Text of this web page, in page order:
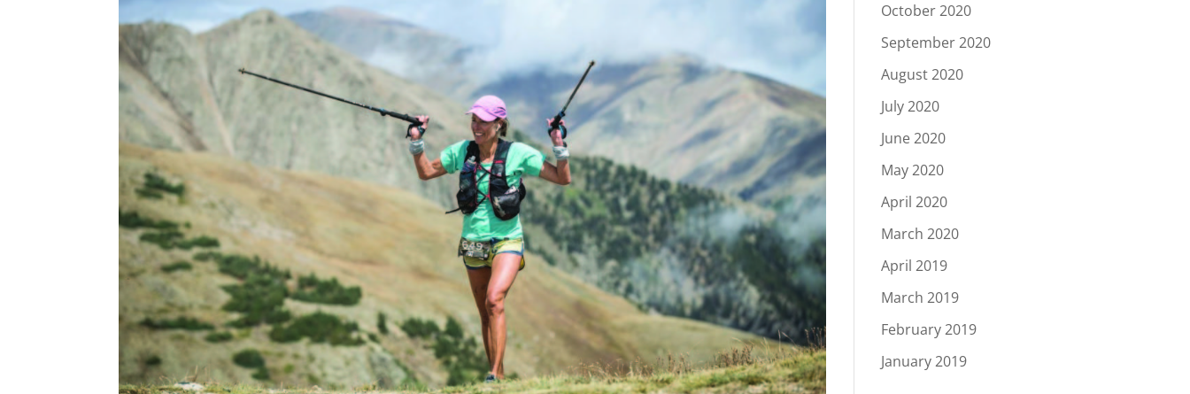
October 2020
September 2020
August 2020
July 2020
June 2020
May 2020
April 2020
March 2020
April 2019
March 2019
February 2019
January 2019